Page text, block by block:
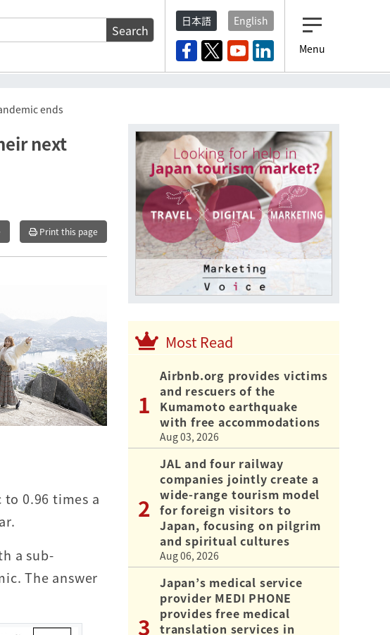
Search
日本語
English
Menu
ends
next
Print this page
0.96 times a
a sub-
The answer
Most Read
Airbnb.org provides victims
and rescuers of the
Kumamoto earthquake
with free accommodations
Aug 03, 2026
JAL and four railway
companies jointly create a
wide-range tourism model
for foreign visitors to
Japan, focusing on pilgrim
and spiritual cultures
Aug 06, 2026
Japan’s medical service
provider MEDI PHONE
provides free medical
translation services in